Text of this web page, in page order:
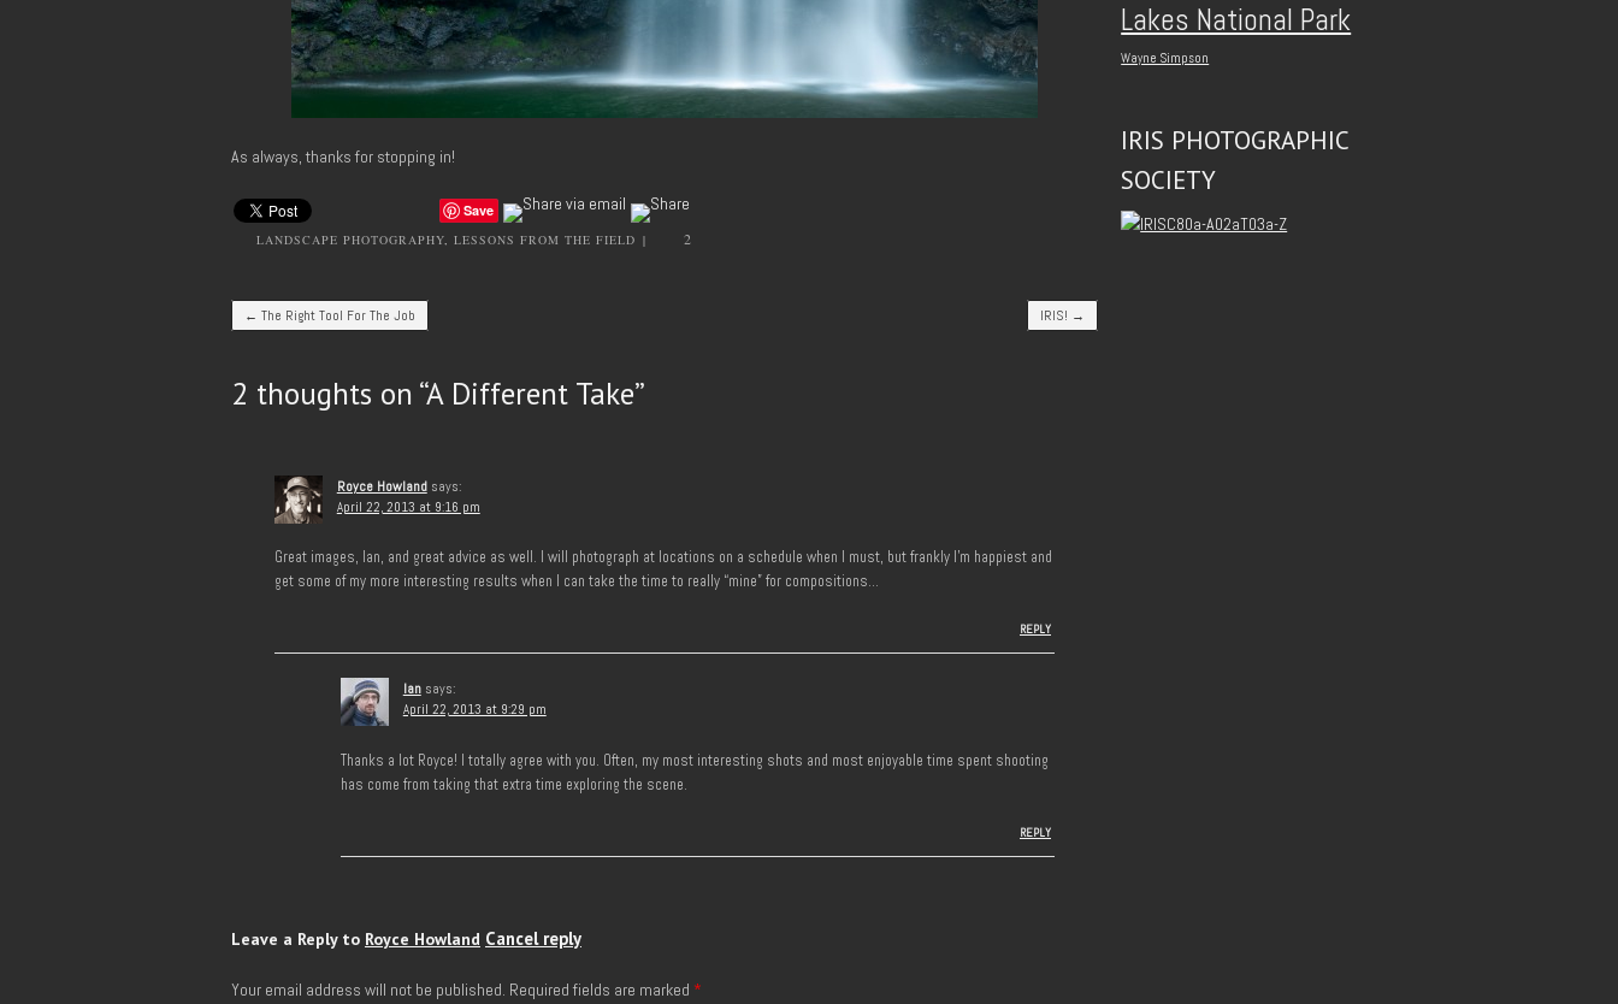
As always, thanks for stopping in!
Save
LANDSCAPE PHOTOGRAPHY, LESSONS FROM THE FIELD | 2
Post navigation
← The Right Tool For The Job IRIS! →
2 thoughts on “A Different Take”
Royce Howland says:
April 22, 2013 at 9:16 pm
Great images, Ian, and great advice as well. I will photograph at locations on a schedule when I must, but frankly I’m happiest and
get some of my more interesting results when I can take the time to really “mine” for compositions…
REPLY
Ian says:
April 22, 2013 at 9:29 pm
Thanks a lot Royce! I totally agree with you. Often, my most interesting shots and most enjoyable time spent shooting
has come from taking that extra time exploring the scene.
REPLY
Leave a Reply to Royce Howland Cancel reply
Your email address will not be published. Required fields are marked *
Lakes National Park
Wayne Simpson
IRIS PHOTOGRAPHIC
SOCIETY